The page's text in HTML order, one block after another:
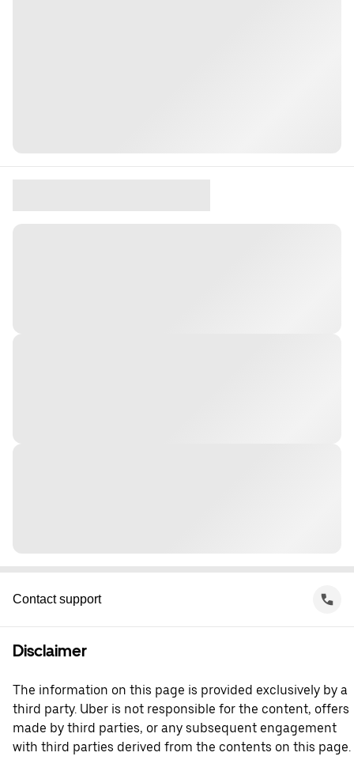
Contact support
Disclaimer
The information on this page is provided exclusively by a
third party. Uber is not responsible for the content, offers
made by third parties, or any subsequent engagement
with third parties derived from the contents on this page.